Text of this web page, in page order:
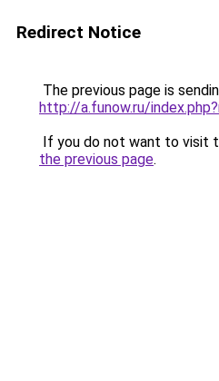
Redirect Notice
The previous page is
http://a.funow.ru/
If you do not want to visit
the previous page.